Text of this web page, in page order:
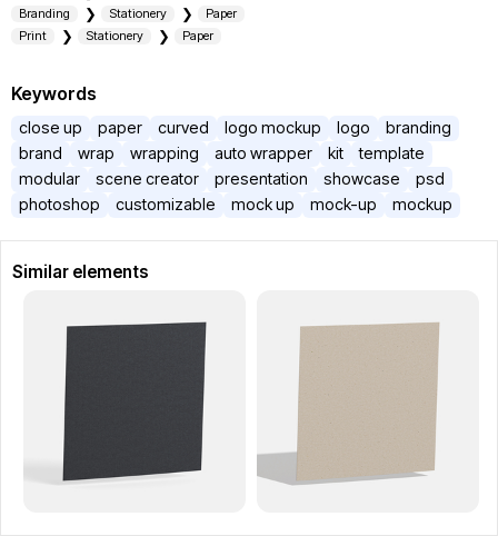
Branding
Stationery
Paper
Print
Stationery Paper
Keywords
close up paper curved logo mockup logo
branding
brand
wrap wrapping auto wrapper kit
template
modular
scene creator presentation showcase
psd
photoshop
customizable mock up mock-up mockup
Similar elements